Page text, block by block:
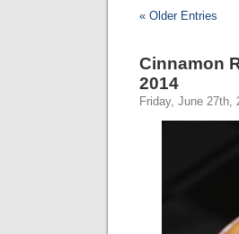
« Older Entries
Cinnamon
2014
Friday, June 27th,